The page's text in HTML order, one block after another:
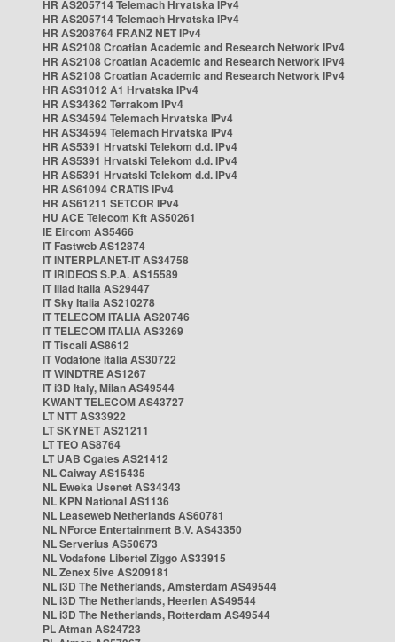
HR AS205714 Telemach Hrvatska IPv4
HR AS205714 Telemach Hrvatska IPv4
HR AS208764 FRANZ NET IPv4
HR AS2108 Croatian Academic and Research Network IPv4
HR AS2108 Croatian Academic and Research Network IPv4
HR AS2108 Croatian Academic and Research Network IPv4
HR AS31012 A1 Hrvatska IPv4
HR AS34362 Terrakom IPv4
HR AS34594 Telemach Hrvatska IPv4
HR AS34594 Telemach Hrvatska IPv4
HR AS5391 Hrvatski Telekom d.d. IPv4
HR AS5391 Hrvatski Telekom d.d. IPv4
HR AS5391 Hrvatski Telekom d.d. IPv4
HR AS61094 CRATIS IPv4
HR AS61211 SETCOR IPv4
HU ACE Telecom Kft AS50261
IE Eircom AS5466
IT Fastweb AS12874
IT INTERPLANET-IT AS34758
IT IRIDEOS S.P.A. AS15589
IT Iliad Italia AS29447
IT Sky Italia AS210278
IT TELECOM ITALIA AS20746
IT TELECOM ITALIA AS3269
IT Tiscali AS8612
IT Vodafone Italia AS30722
IT WINDTRE AS1267
IT i3D Italy, Milan AS49544
KWANT TELECOM AS43727
LT NTT AS33922
LT SKYNET AS21211
LT TEO AS8764
LT UAB Cgates AS21412
NL Caiway AS15435
NL Eweka Usenet AS34343
NL KPN National AS1136
NL Leaseweb Netherlands AS60781
NL NForce Entertainment B.V. AS43350
NL Serverius AS50673
NL Vodafone Libertel Ziggo AS33915
NL Zenex 5ive AS209181
NL i3D The Netherlands, Amsterdam AS49544
NL i3D The Netherlands, Heerlen AS49544
NL i3D The Netherlands, Rotterdam AS49544
PL Atman AS24723